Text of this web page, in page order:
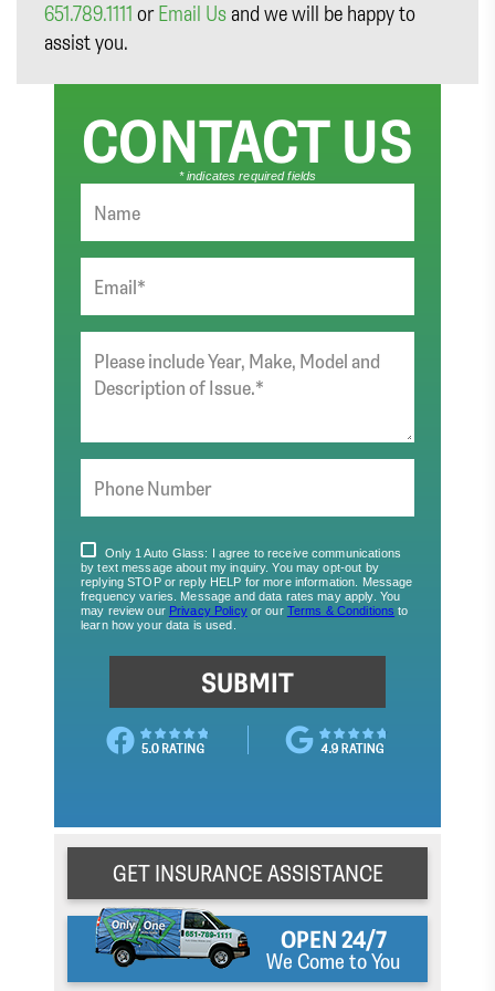
651.789.1111 orEmail Us and we will be happy to
assist you.
GET INSURANCE ASSISTANCE
OPEN 24/7
We Come to You